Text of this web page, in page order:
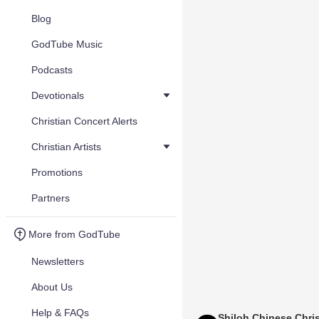
Blog
GodTube Music
Podcasts
Devotionals
Christian Concert Alerts
Christian Artists
Promotions
Partners
More from GodTube
Newsletters
About Us
Help & FAQs